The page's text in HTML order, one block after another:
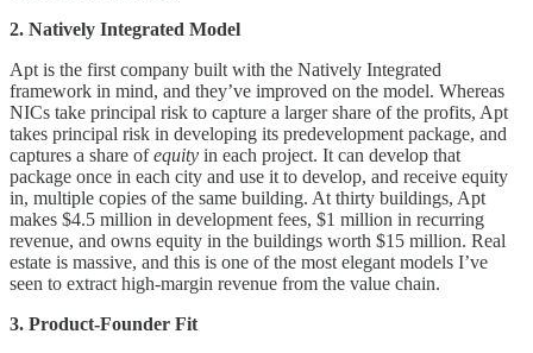
2. Natively Integrated Model
Apt is the first company built with the Natively Integrated
framework in mind, and they’ve improved on the model. Whereas
NICs take principal risk to capture a larger share of the profits, Apt
takes principal risk in developing its predevelopment package, and
captures a share ofequity in each project. It can develop that
package once in each city and use it to develop, and receive equity
in, multiple copies of the same building. At thirty buildings, Apt
makes $4.5 million in development fees, $1 million in recurring
revenue, and owns equity in the buildings worth $15 million. Real
estate is massive, and this is one of the most elegant models I’ve
seen to extract high-margin revenue from the value chain.
3. Product-Founder Fit